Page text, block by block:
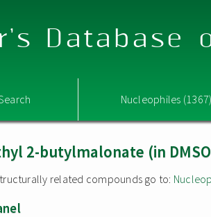
Database
Nucleophiles
2-butylmalonate (in
related compounds go to: